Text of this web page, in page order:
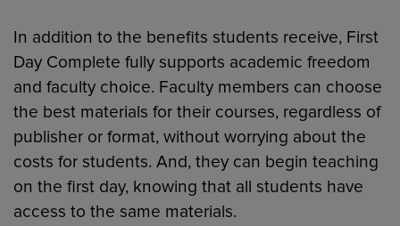
In addition to the benefits students receive, First
Day Complete fully supports academic freedom
and faculty choice. Faculty members can choose
the best materials for their courses, regardless of
publisher or format, without worrying about the
costs for students. And, they can begin teaching
on the first day, knowing that all students have
access to the same materials.